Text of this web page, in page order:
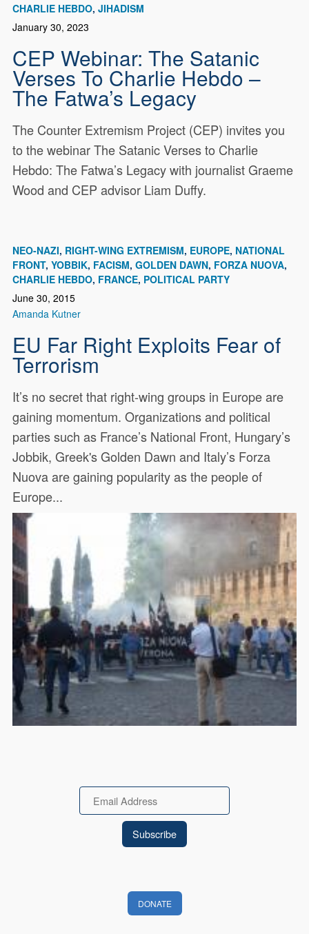
CHARLIE HEBDO JIHADISM
January 30, 2023
CEP Webinar: The Satanic
Verses To Charlie Hebdo –
The Fatwa’s Legacy
The Counter Extremism Project (CEP) invites you
to the webinar The Satanic Verses to Charlie
Hebdo: The Fatwa’s Legacy with journalist Graeme
Wood and CEP advisor Liam Duffy.
NEO-NAZI RIGHT-WING EXTREMISM EUROPE NATIONAL
FRONT YOBBIK FACISM GOLDEN DAWN FORZA NUOVA
CHARLIE HEBDO FRANCE POLITICAL PARTY
June 30, 2015
Amanda Kutner
EU Far Right Exploits Fear of
Terrorism
It’s no secret that right-wing groups in Europe are
gaining momentum. Organizations and political
parties such as France’s National Front, Hungary’s
Jobbik, Greek's Golden Dawn and Italy’s Forza
Nuova are gaining popularity as the people of
Europe...
Email
DONATE